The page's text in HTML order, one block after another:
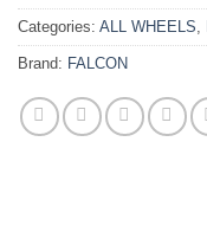
Categories: ALL WHEELS
Brand: FALCON